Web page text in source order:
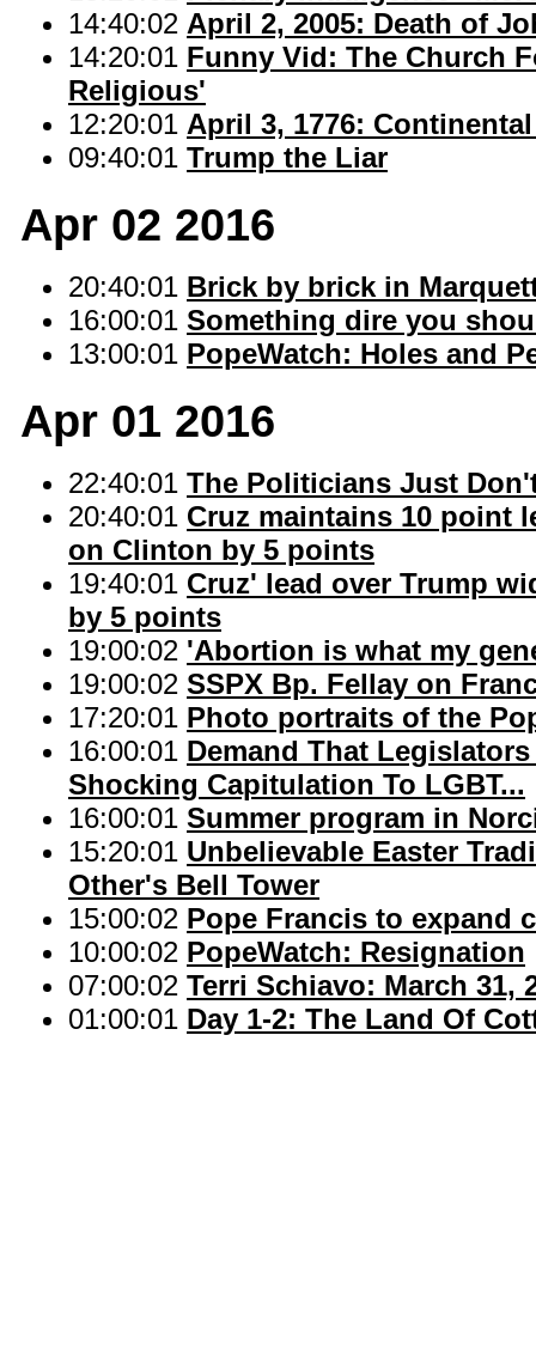
14:40:02 April 2, 2005: Death of
14:20:01 Funny Vid: The Church
Religious'
12:20:01 April 3, 1776:
09:40:01 Trump the Liar
Apr 02 2016
20:40:01 Brick by brick in
16:00:01 Something dire you
13:00:01 PopeWatch: Holes and
Apr 01 2016
22:40:01 The Politicians Just
20:40:01 Cruz maintains 10 point
on Clinton by 5 points
19:40:01 Cruz' lead over Trump
by 5 points
19:00:02 'Abortion is what my
19:00:02 SSPX Bp. Fellay on
17:20:01 Photo portraits of the
16:00:01 Demand That
Shocking Capitulation To LGBT...
16:00:01 Summer program in
15:20:01 Unbelievable Easter
Other's Bell Tower
15:00:02 Pope Francis to expand
10:00:02 PopeWatch: Resignation
07:00:02 Terri Schiavo: March 31,
01:00:01 Day 1-2: The Land Of